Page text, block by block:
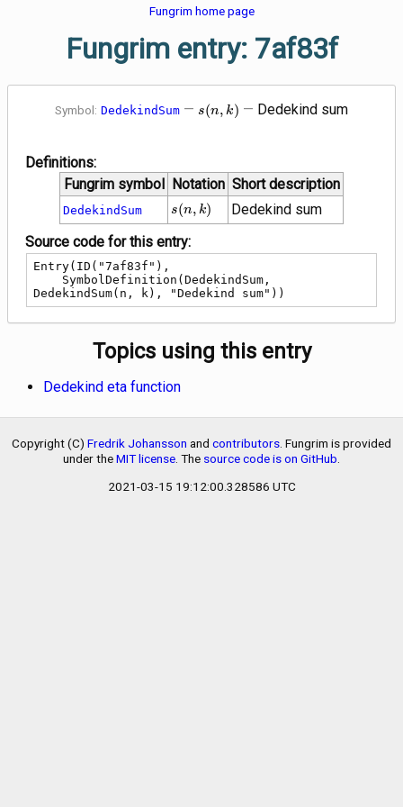
Fungrim home page
Fungrim entry: 7af83f
Symbol: DedekindSum — s\!\left(n,
s(n, k) — Dedekind sum
Definitions:
Fungrim symbol Notation Short description
DedekindSum
s\!\left(n,
k\right)
s(n, k)
Dedekind sum
Source code for this entry:
Entry(ID("7af83f"),
DedekindSum(n, k), "Dedekind sum"))
Topics using this entry
Dedekind eta function
Copyright (C) Fredrik Johansson and contributors . Fungrim is provided
under theMIT license . The source code is on GitHub
2021-03-15 19:12:00.328586 UTC